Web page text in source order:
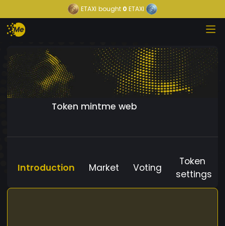
ETAXI bought 0 ETAXI
Token mintme web
Introduction Market Voting
Token
settings